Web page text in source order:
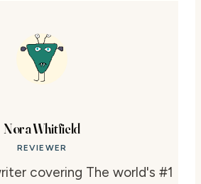
Nora Whitfield
REVIEWER
covering The world's #1